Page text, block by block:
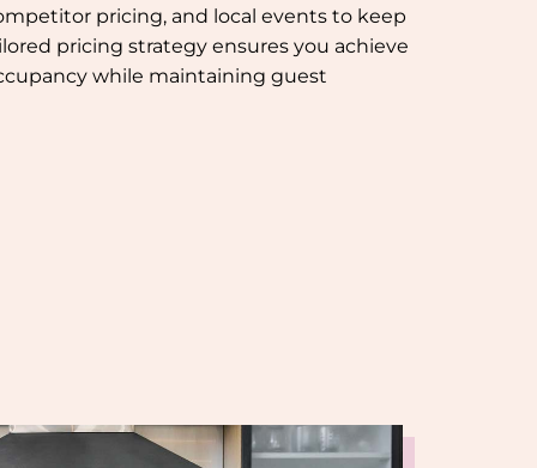
pricing, and local events to keep
pricing strategy ensures you achieve
while maintaining guest